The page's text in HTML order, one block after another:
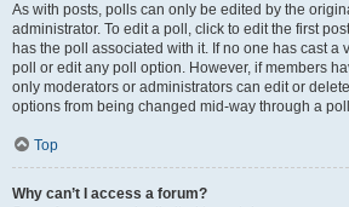
As with posts, polls can only be edited by the
administrator. To edit a poll, click to edit the first
has the poll associated with it. If no one has cast a
poll or edit any poll option. However, if members
only moderators or administrators can edit or
options from being changed mid-way through a
Top
Why can’t I access a forum?